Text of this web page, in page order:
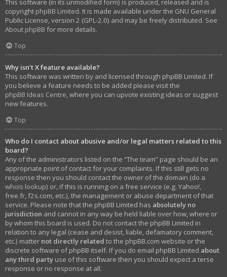
This software (in its unmodified form) is produced, released and is
copyright phpBB Limited. It is made available under the GNU General
Public License, version 2 (GPL-2.0) and may be freely distributed. See
About phpBB for more details.
Top
Why isn’t X feature available?
This software was written by and licensed through phpBB Limited. If
you believe a feature needs to be added please visit the
phpBB Ideas Centre , where you can upvote existing ideas or suggest
new features.
Top
Who do I contact about abusive and/or legal matters related to this
board?
Any of the administrators listed on the “The team” page should be an
appropriate point of contact for your complaints. If this still gets no
response then you should contact the owner of the domain (do a
whois lookup) or, if this is running on a free service (e.g. Yahoo!,
free.fr, f2s.com, etc.), the management or abuse department of that
service. Please note that the phpBB Limited has absolutely no
jurisdiction and cannot in any way be held liable over how, where or
by whom this board is used. Do not contact the phpBB Limited in
relation to any legal (cease and desist, liable, defamatory comment,
etc.) matter not directly related to the phpBB.com website or the
discrete software of phpBB itself. If you do email phpBB Limited about
any third party use of this software then you should expect a terse
response or no response at all.